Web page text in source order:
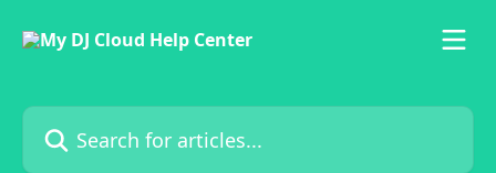
Search for articles...